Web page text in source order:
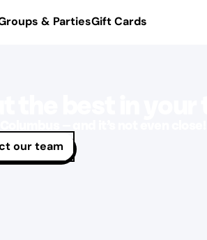
& PartiesGift Cards
our team